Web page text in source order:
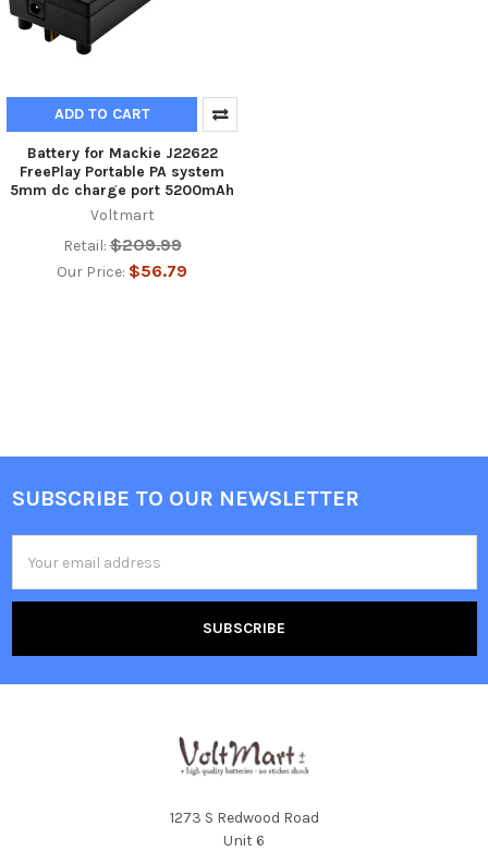
ADD TO CART
Battery for Mackie J22622
FreePlay Portable PA system
5mm dc charge port 5200mAh
Voltmart
Retail: $209.99
Our Price: $56.79
Footer
SUBSCRIBE TO OUR NEWSLETTER
Address
1273 S Redwood Road
Unit 6